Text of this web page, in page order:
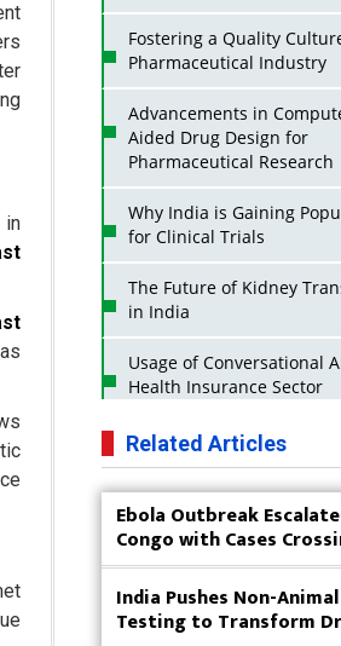
in
Fostering a Quality
Pharmaceutical Industry
Advancements in
Aided Drug Design for
Pharmaceutical Research
Why India is Gaining
for Clinical Trials
The Future of Kidney
in India
Usage of Conversational
Health Insurance Sector
Strategies for India to
API Dependence on China
Business Impact of USFDA
Approvals on Indian
Companies
Innovative Strategies for
Expanding Access to Life
Related Articles
Ebola Outbreak
Congo with Cases
4,000
India Pushes Non-Animal
Testing to Transform